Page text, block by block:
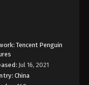
Episode 188
Supreme Episode 188
Tencent Penguin
Jul 16, 2021
China